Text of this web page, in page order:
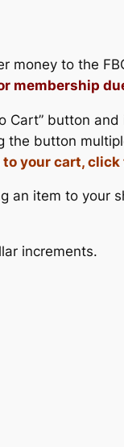
money to the
membership
Cart” button
the button
your cart, click
an item to your
increments.